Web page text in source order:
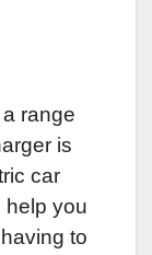
range
is
car
help you
to